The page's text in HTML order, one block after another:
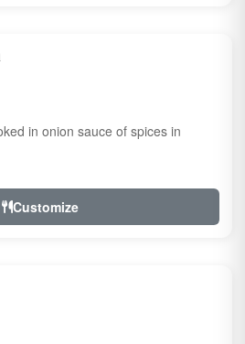
in onion sauce of spices in
Customize